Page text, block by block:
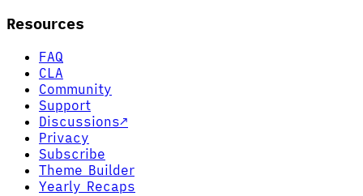
Resources
FAQ
CLA
Community
Support
Discussions↗
Privacy
Subscribe
Theme Builder
Yearly Recaps